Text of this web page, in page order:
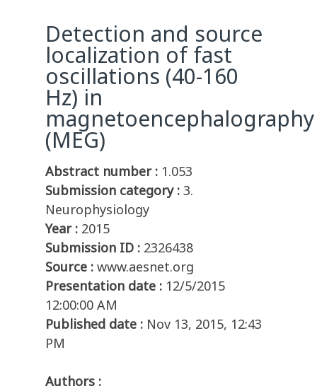
Detection and source
localization of fast
oscillations (40-160
Hz) in
magnetoencephalography
(MEG)
Abstract number : 1.053
Submission category : 3.
Neurophysiology
Year : 2015
Submission ID : 2326438
Source : www.aesnet.org
Presentation date : 12/5/2015
12:00:00 AM
Published date : Nov 13, 2015, 12:43
PM
Authors :